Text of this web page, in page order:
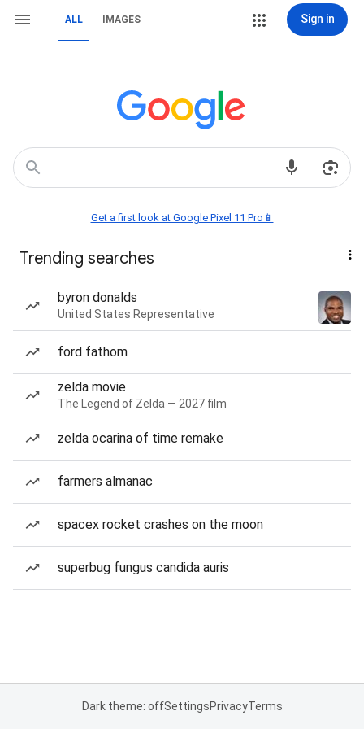
ALL IMAGES Sign in
Get a first look at Google Pixel 11 Pro📱
Trending searches
byron donalds
United States Representative
ford fathom
zelda movie
The Legend of Zelda — 2027 film
zelda ocarina of time remake
farmers almanac
spacex rocket crashes on the moon
superbug fungus candida auris
Dark theme: offSettingsPrivacyTerms